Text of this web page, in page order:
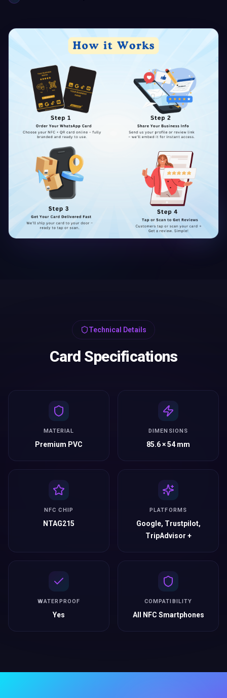
Technical Details
Card Specifications
MATERIAL
Premium PVC
DIMENSIONS
85.6 × 54 mm
NFC CHIP
NTAG215
PLATFORMS
Google, Trustpilot,
TripAdvisor +
WATERPROOF
Yes
COMPATIBILITY
All NFC Smartphones